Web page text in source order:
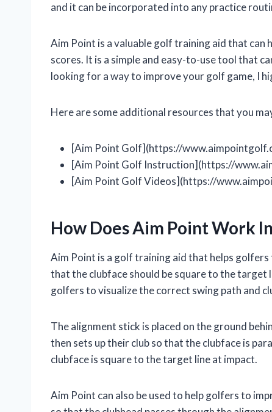
and it can be incorporated into any practice
Aim Point is a valuable golf training aid that can
scores. It is a simple and easy-to-use tool that
looking for a way to improve your golf game, I
Here are some additional resources that you
[Aim Point Golf](https://
[Aim Point Golf Instruction](https://
[Aim Point Golf Videos](https://
How Does Aim Point Work
Aim Point is a golf training aid that helps
that the clubface should be square to the target
golfers to visualize the correct swing path and
The alignment stick is placed on the ground
then sets up their club so that the clubface is
clubface is square to the target line at impact.
Aim Point can also be used to help golfers to